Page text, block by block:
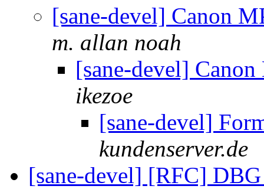
[sane-devel] Canon
m. allan noah
[sane-devel]
ikezoe
[sane-devel]
kundenserver.de
[sane-devel] [RFC]